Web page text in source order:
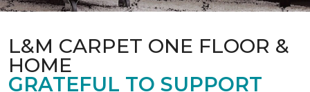
L&M CARPET ONE FLOOR &
HOME
GRATEFUL TO SUPPORT